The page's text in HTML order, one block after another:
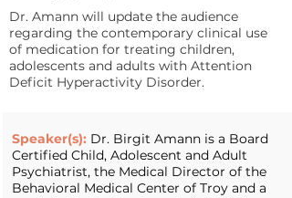
Dr. Amann will update the audience
regarding the contemporary clinical use
of medication for treating children,
adolescents and adults with Attention
Deficit Hyperactivity Disorder.
Speaker(s): Dr. Birgit Amann is a Board
Certified Child, Adolescent and Adult
Psychiatrist, the Medical Director of the
Behavioral Medical Center of Troy and a